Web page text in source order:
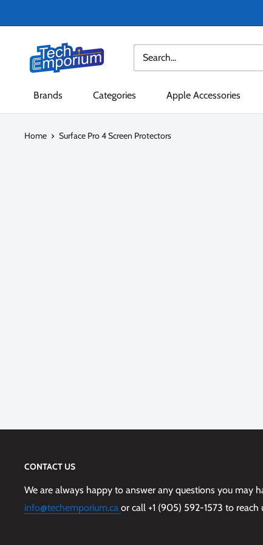
to
Tech
Emporium
Brands Categories Apple Accessories
Home Surface Pro 4 Screen Protectors
CONTACT US
We are always happy to answer any questions you may
info@techemporium.ca or call +1 (905) 592-1573 to reach